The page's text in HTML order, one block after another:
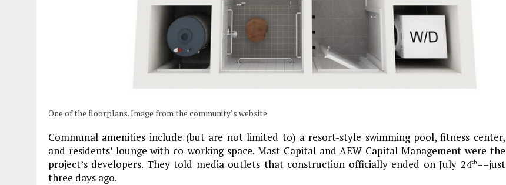
One of the floorplans. Image from the community’s website
Communal amenities include (but are not limited to) a resort-style swimming pool, fitness center,
and residents’ lounge with co-working space. Mast Capital and AEW Capital Management were the
project’s developers. They told media outlets that construction officially ended on July 24th––just
three days ago.